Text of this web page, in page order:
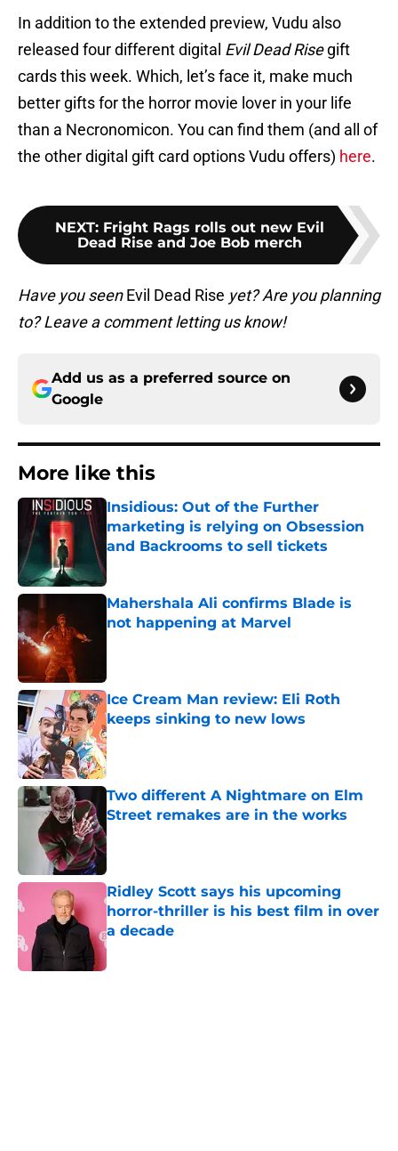
In addition to the extended preview, Vudu also
released four different digital Evil Dead Risegift
cards this week. Which, let’s face it, make much
better gifts for the horror movie lover in your life
than a Necronomicon. You can find them (and all of
the other digital gift card options Vudu offers) here.
NEXT: Fright Rags rolls out new Evil
Dead Rise and Joe Bob merch
Have you seenEvil Dead Rise yet? Are you planning
to? Leave a comment letting us know!
Add us as a preferred source on
Google
More like this
Insidious: Out of the Further
marketing is relying on Obsession
and Backrooms to sell tickets
Mahershala Ali confirms Blade is
not happening at Marvel
Ice Cream Man review: Eli Roth
keeps sinking to new lows
Published by on Invalid Date
Two different A Nightmare on Elm
Street remakes are in the works
Published by on Invalid Date
Ridley Scott says his upcoming
horror-thriller is his best film in over
a decade
Published by on Invalid Date